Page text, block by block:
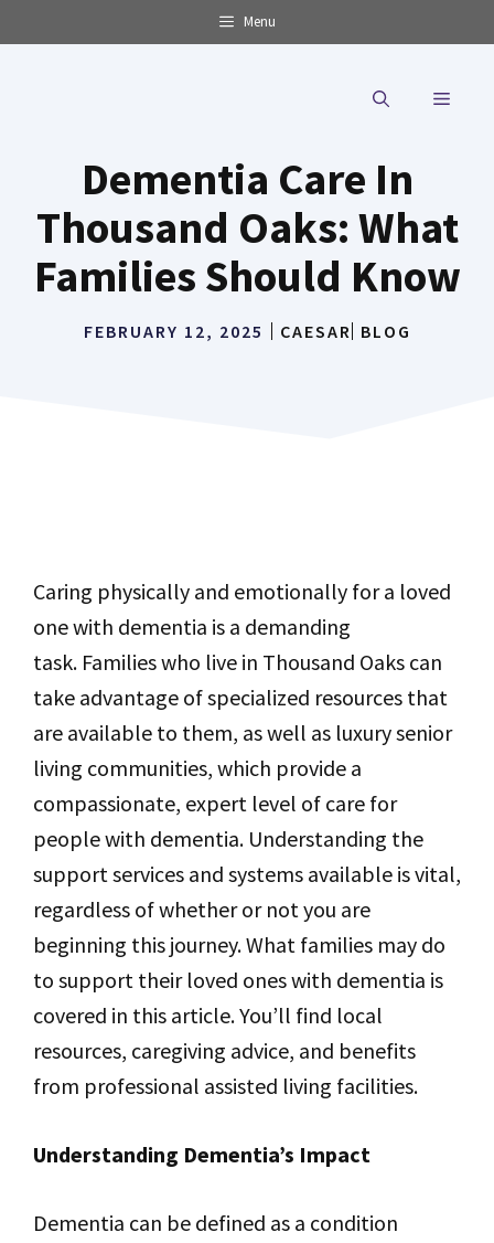
to
Menu
MENU
Dementia Care In
Thousand Oaks: What
Families Should Know
FEBRUARY 12, 2025 CAESAR BLOG
Caring physically and emotionally for a loved
one with dementia is a demanding
task. Families who live in Thousand Oaks can
take advantage of specialized resources that
are available to them, as well as luxury senior
living communities, which provide a
compassionate, expert level of care for
people with dementia. Understanding the
support services and systems available is vital,
regardless of whether or not you are
beginning this journey. What families may do
to support their loved ones with dementia is
covered in this article. You’ll find local
resources, caregiving advice, and benefits
from professional assisted living facilities.
Understanding Dementia’s Impact
Dementia can be defined as a condition